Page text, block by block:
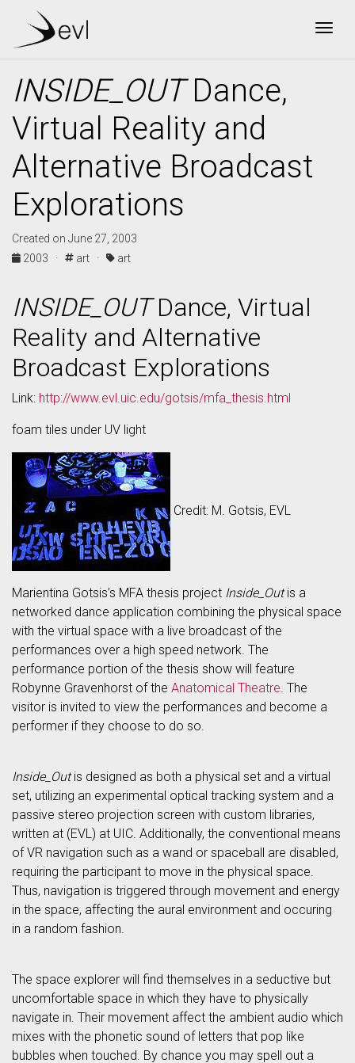
INSIDE_OUTDance,
Virtual Reality and
Alternative Broadcast
Explorations
Created on June 27, 2003
2003 ·
art · art
INSIDE_OUTDance, Virtual
Reality and Alternative
Broadcast Explorations
Link: http://www.evl.uic.edu/gotsis/mfa_thesis.html
foam tiles under UV light
Credit: M. Gotsis, EVL
Marientina Gotsis’s MFA thesis project Inside_Outis a
networked dance application combining the physical space
with the virtual space with a live broadcast of the
performances over a high speed network. The
performance portion of the thesis show will feature
Robynne Gravenhorst of the Anatomical Theatre. The
visitor is invited to view the performances and become a
performer if they choose to do so.
Inside_Outis designed as both a physical set and a virtual
set, utilizing an experimental optical tracking system and a
passive stereo projection screen with custom libraries,
written at (EVL) at UIC. Additionally, the conventional means
of VR navigation such as a wand or spaceball are disabled,
requiring the participant to move in the physical space.
Thus, navigation is triggered through movement and energy
in the space, affecting the aural environment and occuring
in a random fashion.
The space explorer will find themselves in a seductive but
uncomfortable space in which they have to physically
navigate in. Their movement affect the ambient audio which
mixes with the phonetic sound of letters that pop like
bubbles when touched. By chance you may spell out a